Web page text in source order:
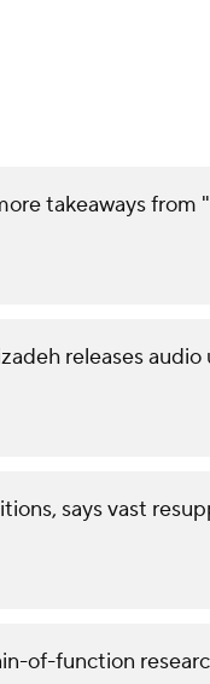
takeaways from
releases
says vast
of-function